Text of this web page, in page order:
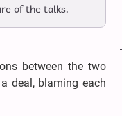
of the talks.
between the two
deal, blaming each